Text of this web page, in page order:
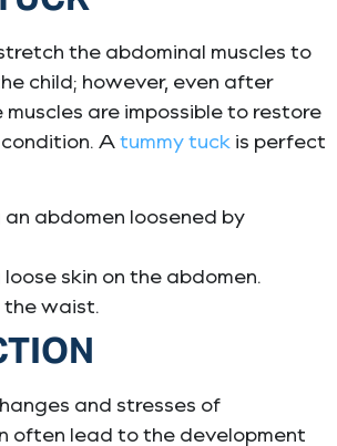
the abdominal muscles to
child; however, even after
are impossible to restore
Atummy tuck is perfect
abdomen loosened by
skin on the abdomen.
waist.
and stresses of
often lead to the development